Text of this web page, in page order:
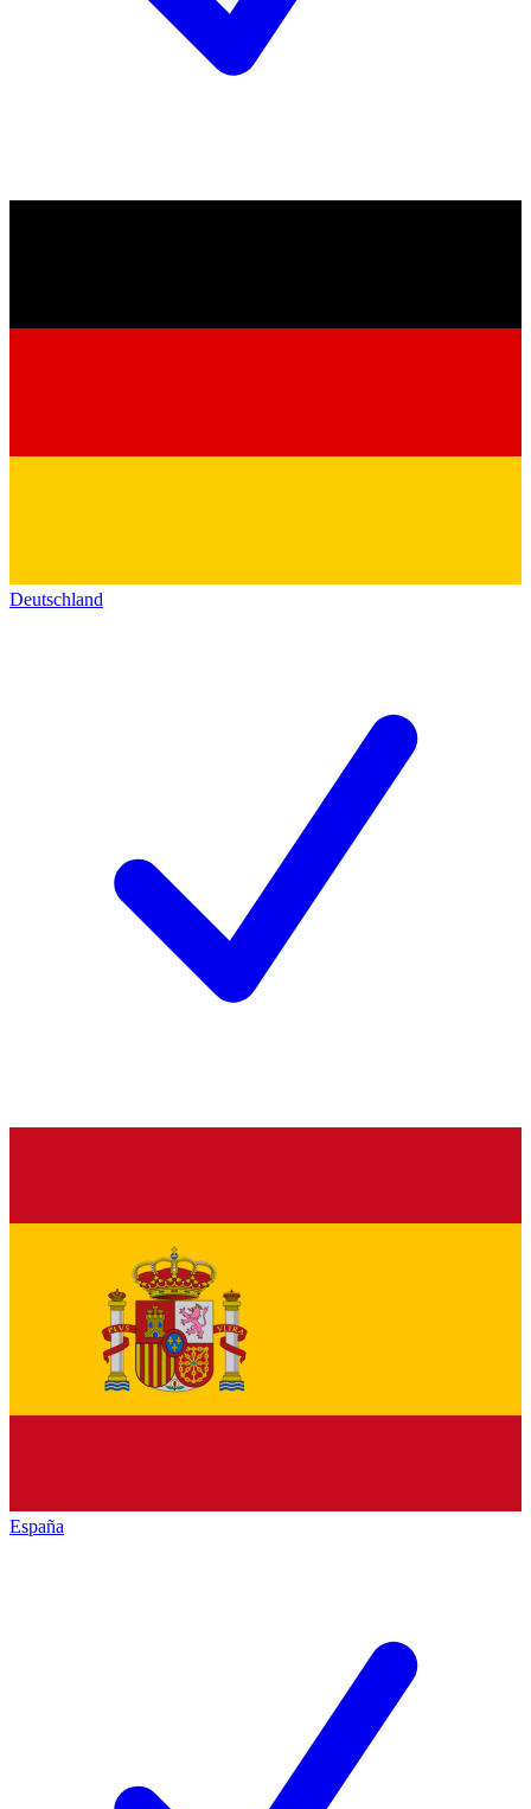
Deutschland
España